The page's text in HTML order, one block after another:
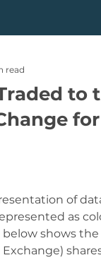
to
for
read
of
as
shows